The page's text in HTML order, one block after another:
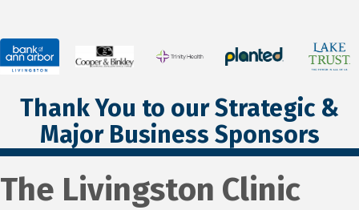
Thank You to our Strategic &
Major Business Sponsors
The Livingston Clinic